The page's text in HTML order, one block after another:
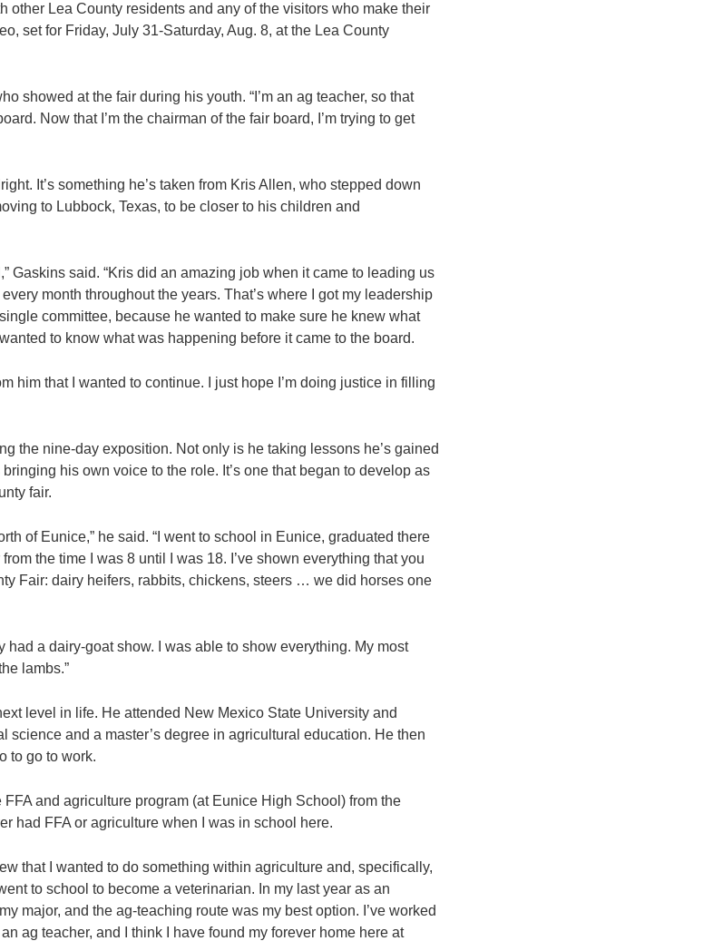
other Lea County residents and any of the visitors who make their
set for Friday, July 31-Saturday, Aug. 8, at the Lea County
showed at the fair during his youth. “I’m an ag teacher, so that
Now that I’m the chairman of the fair board, I’m trying to get
It’s something he’s taken from Kris Allen, who stepped down
to Lubbock, Texas, to be closer to his children and
Gaskins said. “Kris did an amazing job when it came to leading us
month throughout the years. That’s where I got my leadership
committee, because he wanted to make sure he knew what
to know what was happening before it came to the board.
him that I wanted to continue. I just hope I’m doing justice in filling
the nine-day exposition. Not only is he taking lessons he’s gained
his own voice to the role. It’s one that began to develop as
fair.
of Eunice,” he said. “I went to school in Eunice, graduated there
the time I was 8 until I was 18. I’ve shown everything that you
Fair: dairy heifers, rabbits, chickens, steers … we did horses one
had a dairy-goat show. I was able to show everything. My most
lambs.”
level in life. He attended New Mexico State University and
science and a master’s degree in agricultural education. He then
to go to work.
FFA and agriculture program (at Eunice High School) from the
had FFA or agriculture when I was in school here.
that I wanted to do something within agriculture and, specifically,
to school to become a veterinarian. In my last year as an
major, and the ag-teaching route was my best option. I’ve worked
ag teacher, and I think I have found my forever home here at